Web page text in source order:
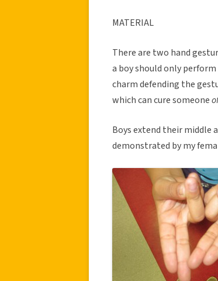
MATERIAL
There are two hand
a boy should only
charm defending the
which can cure someone
Boys extend their middle
demonstrated by my